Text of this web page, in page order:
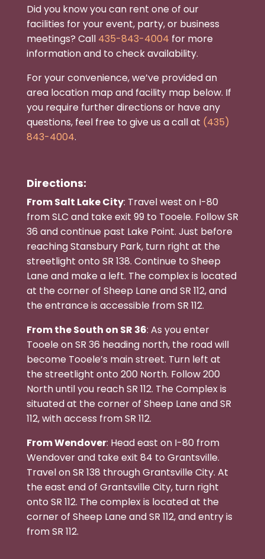
Did you know you can rent one of our
facilities for your event, party, or business
meetings? Call 435-843-4004 for more
information and to check availability.
For your convenience, we’ve provided an
area location map and facility map below. If
you require further directions or have any
questions, feel free to give us a call at (435)
843-4004.
Directions:
From Salt Lake City: Travel west on I-80
from SLC and take exit 99 to Tooele. Follow SR
36 and continue past Lake Point. Just before
reaching Stansbury Park, turn right at the
streetlight onto SR 138. Continue to Sheep
Lane and make a left. The complex is located
at the corner of Sheep Lane and SR 112, and
the entrance is accessible from SR 112.
From the South on SR 36: As you enter
Tooele on SR 36 heading north, the road will
become Tooele’s main street. Turn left at
the streetlight onto 200 North. Follow 200
North until you reach SR 112. The Complex is
situated at the corner of Sheep Lane and SR
112, with access from SR 112.
From Wendover: Head east on I-80 from
Wendover and take exit 84 to Grantsville.
Travel on SR 138 through Grantsville City. At
the east end of Grantsville City, turn right
onto SR 112. The complex is located at the
corner of Sheep Lane and SR 112, and entry is
from SR 112.